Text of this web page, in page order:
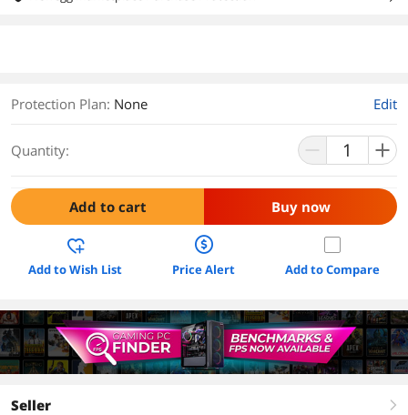
Protection Plan: None Edit
Quantity:
Add to cart Buy now
Add to Wish List Price Alert Add to Compare
Seller right